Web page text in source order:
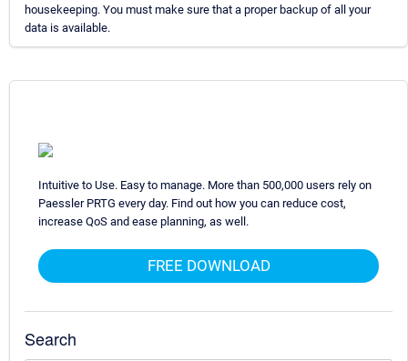
housekeeping. You must make sure that a proper backup of all your
data is available.
Intuitive to Use. Easy to manage. More than 500,000 users rely on
Paessler PRTG every day. Find out how you can reduce cost,
increase QoS and ease planning, as well.
FREE DOWNLOAD
Search